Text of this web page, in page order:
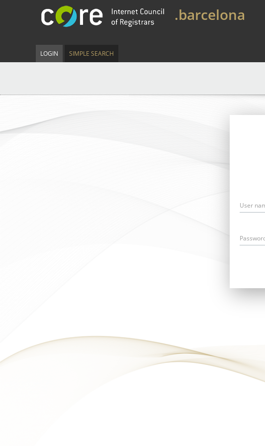
.barcelona
LOGIN SIMPLE SEARCH
User